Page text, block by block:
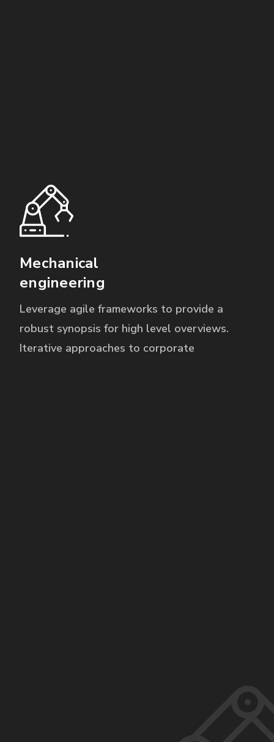
Mechanical
engineering
Leverage agile frameworks to provide a
robust synopsis for high level overviews.
Iterative approaches to corporate